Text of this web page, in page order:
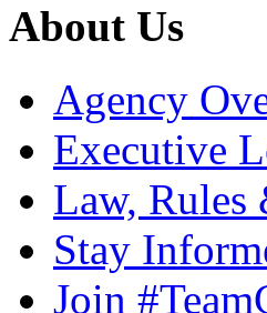
About Us
Agency
Executive
Law, Rules
Stay
Join